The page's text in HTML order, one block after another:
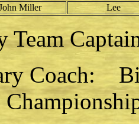
Miller Lee
Team
Coach: